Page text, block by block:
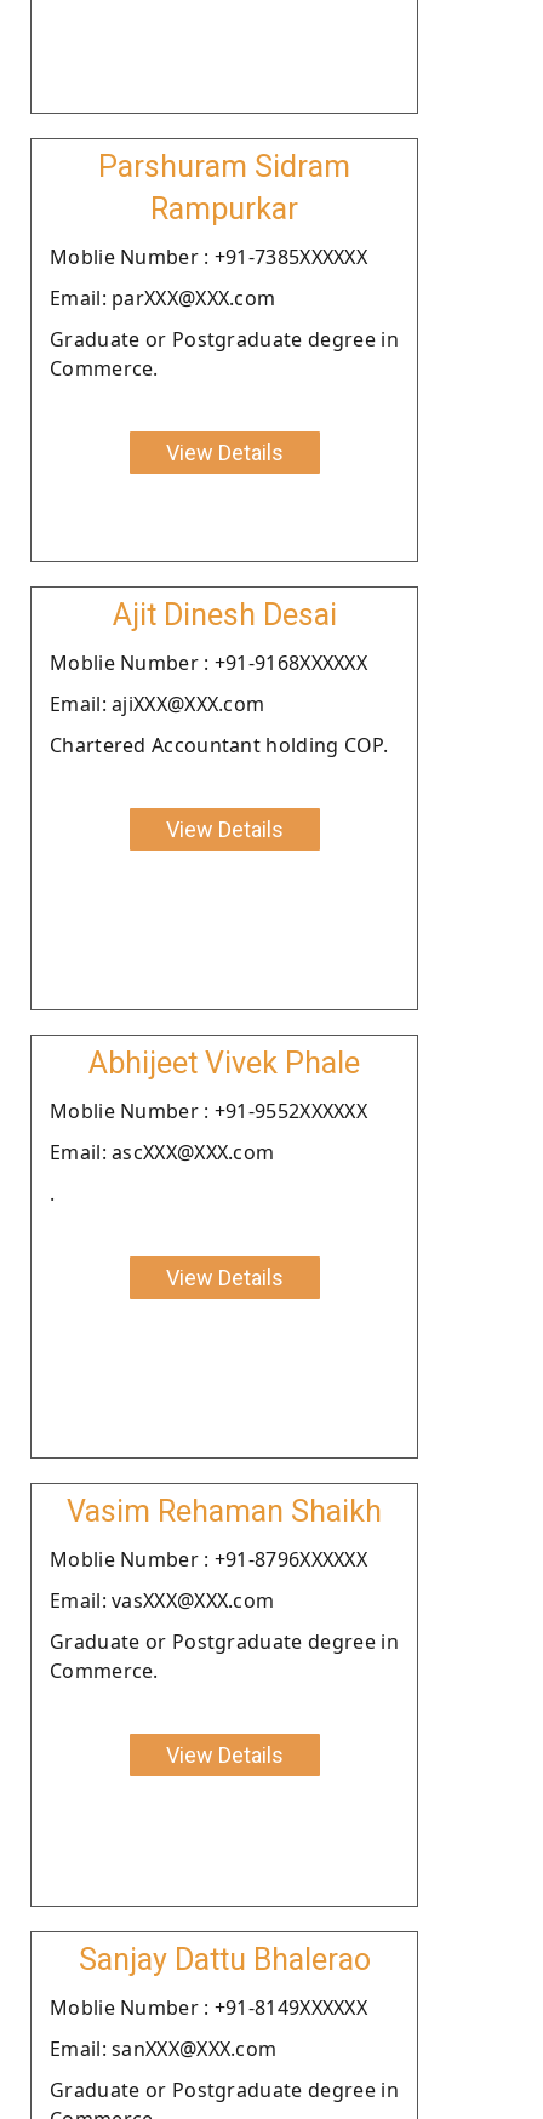
Parshuram Sidram
Rampurkar
Moblie Number : +91-7385XXXXXX
Email: parXXX@XXX.com
Graduate or Postgraduate degree in
Commerce.
View Details
Ajit Dinesh Desai
Moblie Number : +91-9168XXXXXX
Email: ajiXXX@XXX.com
Chartered Accountant holding COP.
View Details
Abhijeet Vivek Phale
Moblie Number : +91-9552XXXXXX
Email: ascXXX@XXX.com
.
View Details
Vasim Rehaman Shaikh
Moblie Number : +91-8796XXXXXX
Email: vasXXX@XXX.com
Graduate or Postgraduate degree in
Commerce.
View Details
Sanjay Dattu Bhalerao
Moblie Number : +91-8149XXXXXX
Email: sanXXX@XXX.com
Graduate or Postgraduate degree in